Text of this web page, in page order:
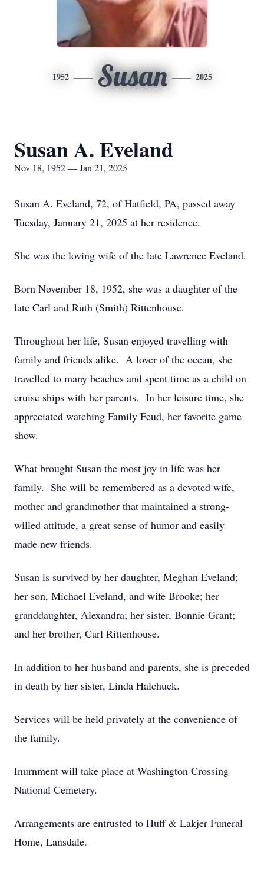
1952 Susan 2025
Susan A. Eveland
Nov 18, 1952 — Jan 21, 2025
Susan A. Eveland, 72, of Hatfield, PA, passed away
Tuesday, January 21, 2025 at her residence.
She was the loving wife of the late Lawrence Eveland.
Born November 18, 1952, she was a daughter of the
late Carl and Ruth (Smith) Rittenhouse.
Throughout her life, Susan enjoyed travelling with
family and friends alike. A lover of the ocean, she
travelled to many beaches and spent time as a child on
cruise ships with her parents. In her leisure time, she
appreciated watching Family Feud, her favorite game
show.
What brought Susan the most joy in life was her
family. She will be remembered as a devoted wife,
mother and grandmother that maintained a strong-
willed attitude, a great sense of humor and easily
made new friends.
Susan is survived by her daughter, Meghan Eveland;
her son, Michael Eveland, and wife Brooke; her
granddaughter, Alexandra; her sister, Bonnie Grant;
and her brother, Carl Rittenhouse.
In addition to her husband and parents, she is preceded
in death by her sister, Linda Halchuck.
Services will be held privately at the convenience of
the family.
Inurnment will take place at Washington Crossing
National Cemetery.
Arrangements are entrusted to Huff & Lakjer Funeral
Home, Lansdale.